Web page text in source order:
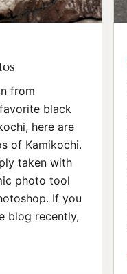
from
black
here are
of Kamikochi.
taken with
photo tool
If you
blog recently,